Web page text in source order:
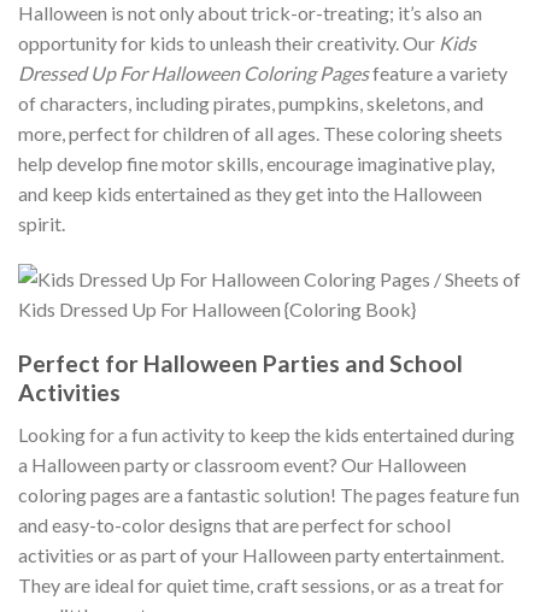
Halloween is not only about trick-or-treating; it’s also an
opportunity for kids to unleash their creativity. Our Kids
Dressed Up For Halloween Coloring Pagesfeature a variety
of characters, including pirates, pumpkins, skeletons, and
more, perfect for children of all ages. These coloring sheets
help develop fine motor skills, encourage imaginative play,
and keep kids entertained as they get into the Halloween
spirit.
Perfect for Halloween Parties and School
Activities
Looking for a fun activity to keep the kids entertained during
a Halloween party or classroom event? Our Halloween
coloring pages are a fantastic solution! The pages feature fun
and easy-to-color designs that are perfect for school
activities or as part of your Halloween party entertainment.
They are ideal for quiet time, craft sessions, or as a treat for